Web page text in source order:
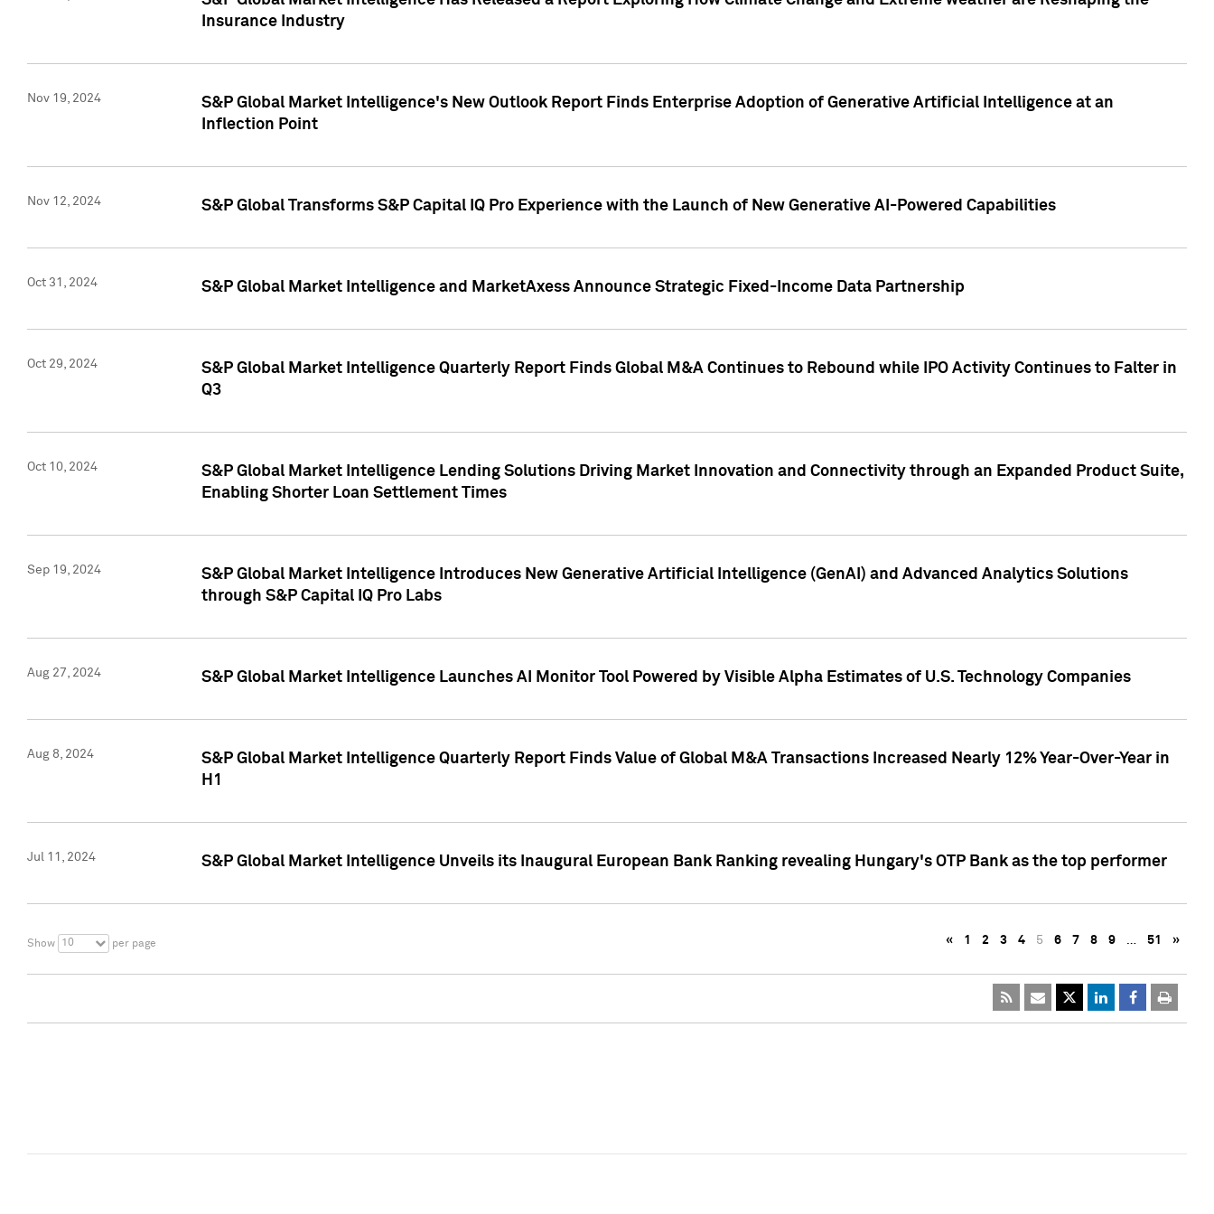
Insurance Industry
Nov 19, 2024
S&P Global Market Intelligence's New Outlook Report Finds Enterprise Adoption of Generative Artificial Intelligence at an
Inflection Point
Nov 12, 2024 S&P Global Transforms S&P Capital IQ Pro Experience with the Launch of New Generative AI-Powered Capabilities
Oct 31, 2024 S&P Global Market Intelligence and MarketAxess Announce Strategic Fixed-Income Data Partnership
Oct 29, 2024
S&P Global Market Intelligence Quarterly Report Finds Global M&A Continues to Rebound while IPO Activity Continues to Falter in
Q3
Oct 10, 2024
S&P Global Market Intelligence Lending Solutions Driving Market Innovation and Connectivity through an Expanded Product Suite,
Enabling Shorter Loan Settlement Times
Sep 19, 2024
S&P Global Market Intelligence Introduces New Generative Artificial Intelligence (GenAI) and Advanced Analytics Solutions
through S&P Capital IQ Pro Labs
Aug 27, 2024 S&P Global Market Intelligence Launches AI Monitor Tool Powered by Visible Alpha Estimates of U.S. Technology Companies
Aug 8, 2024
S&P Global Market Intelligence Quarterly Report Finds Value of Global M&A Transactions Increased Nearly 12% Year-Over-Year in
H1
Jul 11, 2024 S&P Global Market Intelligence Unveils its Inaugural European Bank Ranking revealing Hungary's OTP Bank as the top performer
Show 10 per page « 1 2 3 4 5 6 7 8 9 … 51 »